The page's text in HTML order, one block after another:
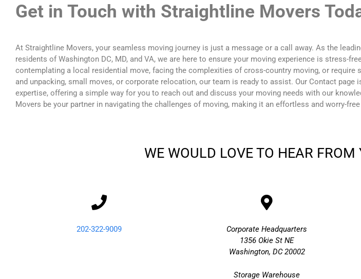
Get in Touch with Straightline Movers
At Straightline Movers, your seamless moving journey is just a message or a call away. As the
residents of Washington DC, MD, and VA, we are here to ensure your moving experience is stress-
contemplating a local residential move, facing the complexities of cross-country moving, or require
and unpacking, small moves, or corporate relocation, our team is ready to assist. Our Contact page
expertise, offering a simple way for you to reach out and discuss your moving needs with our
Movers be your partner in navigating the challenges of moving, making it an effortless and worry-free
WE WOULD LOVE TO HEAR FROM
202-322-9009
Corporate Headquarters
1356 Okie St NE
Washington, DC 20002
Storage Warehouse